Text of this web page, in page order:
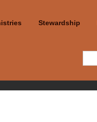
Stewardship